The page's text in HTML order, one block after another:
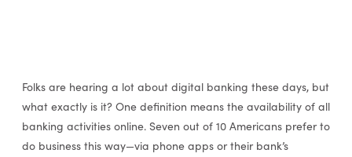
Folks are hearing a lot about digital banking these days, but
what exactly is it? One definition means the availability of all
banking activities online. Seven out of 10 Americans prefer to
do business this way—via phone apps or their bank’s